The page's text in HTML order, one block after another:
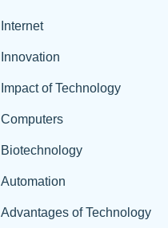
Internet
Innovation
Impact of Technology
Computers
Biotechnology
Automation
Advantages of Technology